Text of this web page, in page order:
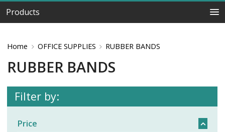
Products
Home OFFICE SUPPLIES RUBBER BANDS
RUBBER BANDS
Filter by:
Price